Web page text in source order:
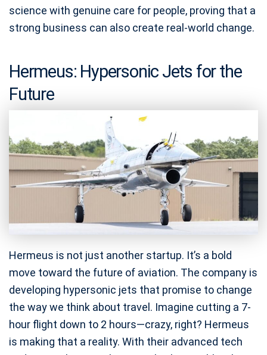
science with genuine care for people, proving that a
strong business can also create real-world change.
Hermeus: Hypersonic Jets for the
Future
Hermeus is not just another startup. It’s a bold
move toward the future of aviation. The company is
developing hypersonic jets that promise to change
the way we think about travel. Imagine cutting a 7-
hour flight down to 2 hours—crazy, right? Hermeus
is making that a reality. With their advanced tech